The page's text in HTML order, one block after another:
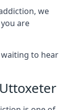
we
are
to hear